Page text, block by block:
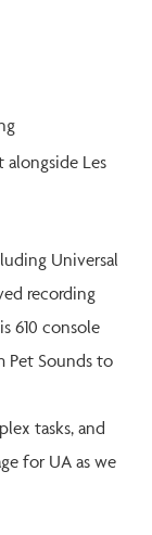
alongside Les
Universal
recording
610 console
Pet Sounds to
tasks, and
for UA as we